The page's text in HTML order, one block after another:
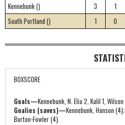
Kennebunk ()
3 1
South Portland ()
1 0
BOXSCORE
Goals—Kennebunk, N. Elia 2, Kalil 1, Wilson
Goalies (saves)—Kennebunk, Hanson
Burton-Fowler (4).